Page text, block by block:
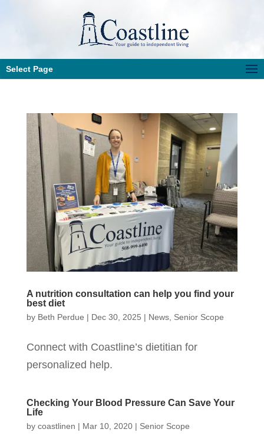
Select Page
A nutrition consultation can help you find your
best diet
by Beth Perdue | Dec 30, 2025 | News, Senior Scope
Connect with Coastline’s dietitian for
personalized help.
Checking Your Blood Pressure Can Save Your
Life
by coastlinen | Mar 10, 2020| Senior Scope